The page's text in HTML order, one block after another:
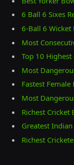
6 Ball 6 Sixes
6-Ball 6 Wicket
Most
Top 10 Highest
Most
Fastest
Most
Richest Cricket
Greatest
Richest